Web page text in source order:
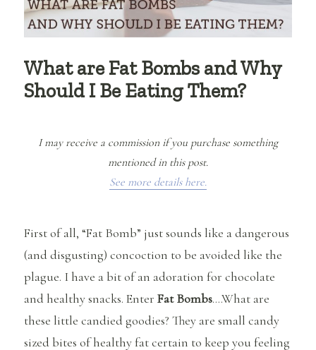
What are Fat Bombs and Why
Should I Be Eating Them?
I may receive a commission if you purchase something
mentioned in this post.
See more details here.
First of all, “Fat Bomb” just sounds like a dangerous
(and disgusting) concoction to be avoided like the
plague. I have a bit of an adoration for chocolate
and healthy snacks. EnterFat Bombs….What are
these little candied goodies? They are small candy
sized bites of healthy fat certain to keep you feeling